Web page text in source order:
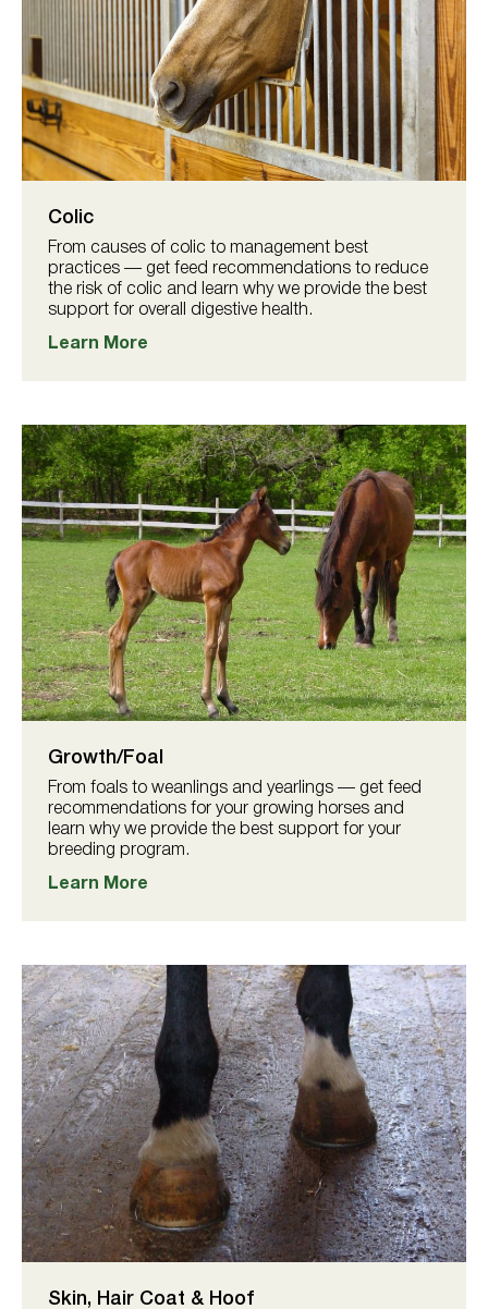
Colic
From causes of colic to management best
practices — get feed recommendations to reduce
the risk of colic and learn why we provide the best
support for overall digestive health.
Learn More
Growth/Foal
From foals to weanlings and yearlings — get feed
recommendations for your growing horses and
learn why we provide the best support for your
breeding program.
Learn More
Skin, Hair Coat & Hoof